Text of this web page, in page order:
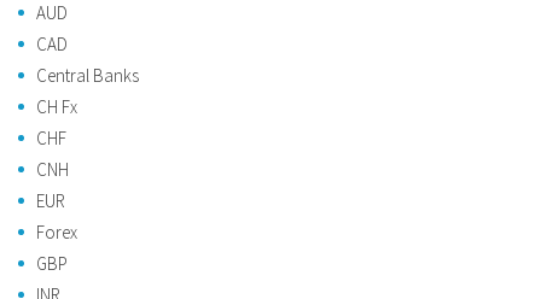
AUD
CAD
Central Banks
CH Fx
CHF
CNH
EUR
Forex
GBP